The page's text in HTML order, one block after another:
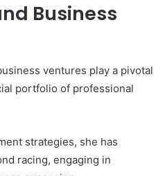
Business
ventures play a pivotal
portfolio of professional
strategies, she has
racing, engaging in